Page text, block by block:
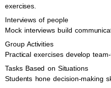
exercises.
Interviews of people
Mock interviews build
Group Activities
Practical exercises develop
Tasks Based on Situations
Students hone decision-making